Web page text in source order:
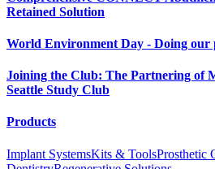
Retained Solution
World Environment Day - Doing our
Joining the Club: The Partnering of
Seattle Study Club
Products
Implant SystemsKits & ToolsProsthetic